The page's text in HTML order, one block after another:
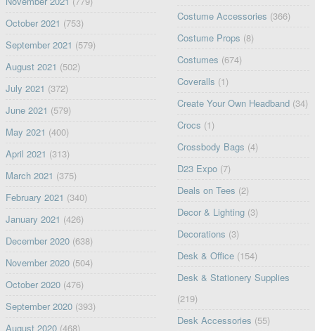
October 2021 (753)
September 2021 (579)
August 2021 (502)
July 2021 (372)
June 2021 (579)
May 2021 (400)
April 2021 (313)
March 2021 (375)
February 2021 (340)
January 2021 (426)
December 2020(638)
November 2020(504)
October 2020(476)
September 2020(393)
August 2020(468)
Costume Accessories (366)
Costume Props (8)
Costumes (674)
Coveralls (1)
Create Your Own Headband (34)
Crocs (1)
Crossbody Bags (4)
D23 Expo (7)
Deals on Tees (2)
Decor & Lighting (3)
Decorations (3)
Desk & Office (154)
Desk & Stationery Supplies
(219)
Desk Accessories (55)